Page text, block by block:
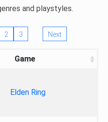
and playstyles.
2 3 Next
Game
Elden Ring